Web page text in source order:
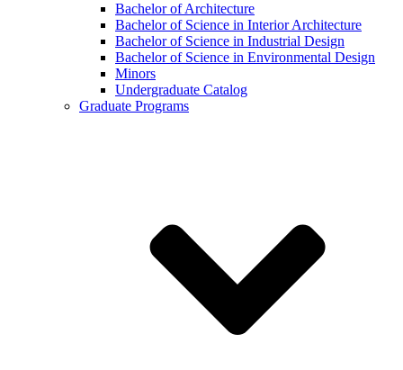
Bachelor of Architecture
Bachelor of Science in Interior Architecture
Bachelor of Science in Industrial Design
Bachelor of Science in Environmental Design
Minors
Undergraduate Catalog
Graduate Programs